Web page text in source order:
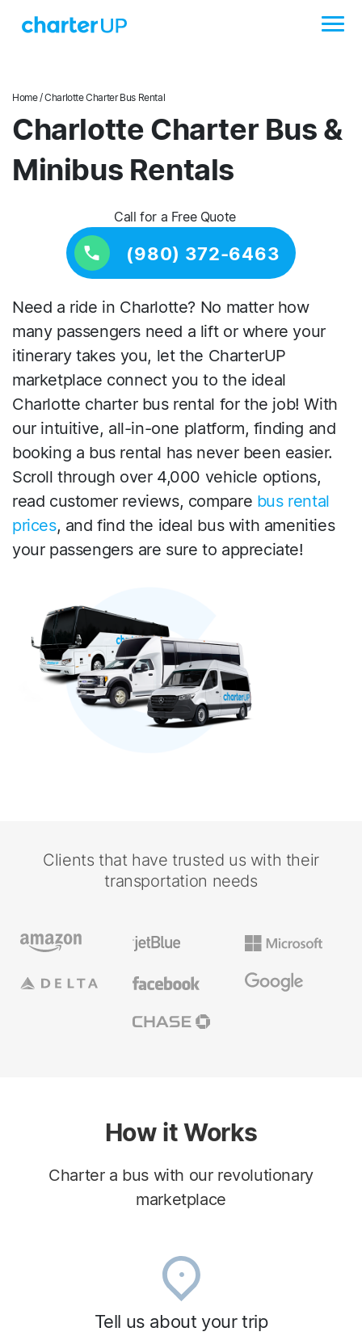
Home/ Charlotte Charter Bus Rental
Charlotte Charter Bus &
Minibus Rentals
Call for a Free Quote
(980) 372-6463
Need a ride in Charlotte? No matter how
many passengers need a lift or where your
itinerary takes you, let the CharterUP
marketplace connect you to the ideal
Charlotte charter bus rental for the job! With
our intuitive, all-in-one platform, finding and
booking a bus rental has never been easier.
Scroll through over 4,000 vehicle options,
read customer reviews, compare bus rental
prices, and find the ideal bus with amenities
your passengers are sure to appreciate!
Clients that have trusted us with their
transportation needs
How it Works
Charter a bus with our revolutionary
marketplace
Tell us about your trip